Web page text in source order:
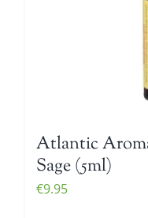
Atlantic
Sage (5ml)
€9.95